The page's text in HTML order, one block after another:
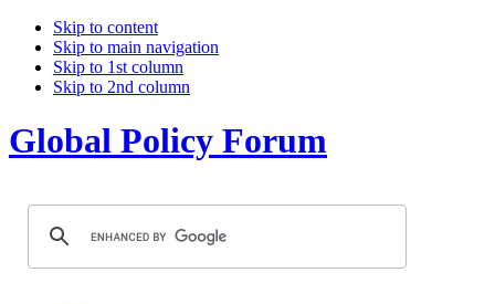
Skip to content
Skip to main navigation
Skip to 1st column
Skip to 2nd column
Global Policy Forum